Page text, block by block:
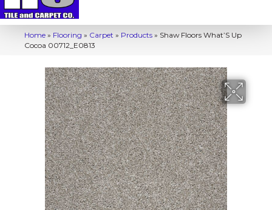
Home » Flooring » Carpet » Products » Shaw Floors What’S Up
Cocoa 00712_E0813